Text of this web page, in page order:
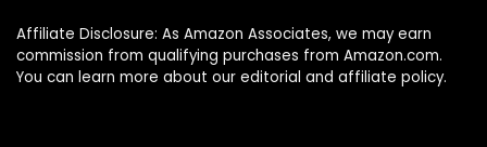
Affiliate Disclosure: As Amazon Associates, we may earn
commission from qualifying purchases from Amazon.com.
You can learn more about our editorial and affiliate policy.